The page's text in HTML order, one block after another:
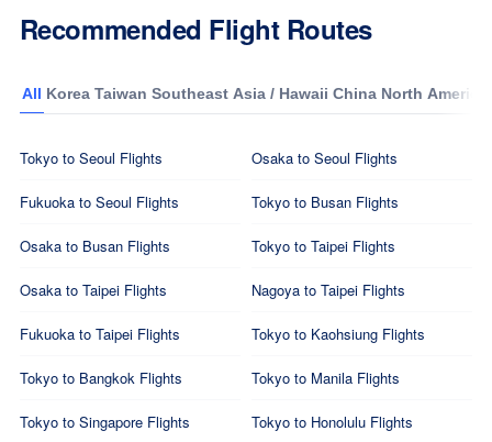
Recommended Flight Routes
All Korea Taiwan Southeast Asia / Hawaii China North America
Tokyo to Seoul Flights Osaka to Seoul Flights
Fukuoka to Seoul Flights Tokyo to Busan Flights
Osaka to Busan Flights Tokyo to Taipei Flights
Osaka to Taipei Flights Nagoya to Taipei Flights
Fukuoka to Taipei Flights Tokyo to Kaohsiung Flights
Tokyo to Bangkok Flights Tokyo to Manila Flights
Tokyo to Singapore Flights Tokyo to Honolulu Flights